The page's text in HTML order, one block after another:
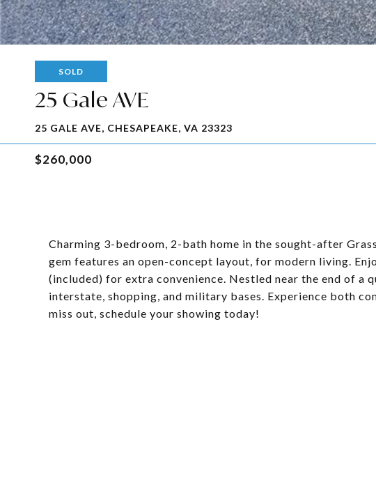
SOLD
25 Gale AVE
25 GALE AVE, CHESAPEAKE, VA 23323
$260,000
Charming 3-bedroom, 2-bath home in the sought-after
gem features an open-concept layout, for modern living.
(included) for extra convenience. Nestled near the end of
interstate, shopping, and military bases. Experience both
miss out, schedule your showing today!